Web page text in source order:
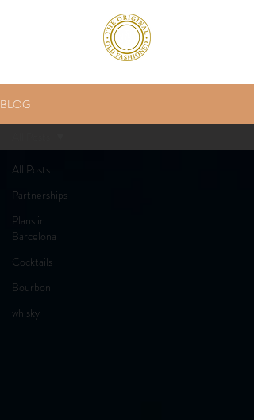
BLOG
All Posts
Partnerships
Plans in
Barcelona
Cocktails
Bourbon
whisky